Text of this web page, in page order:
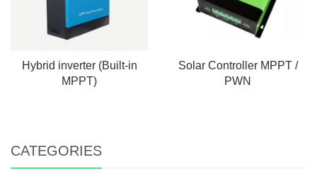
Hybrid inverter (Built-in
MPPT)
Solar Controller MPPT /
PWN
CATEGORIES